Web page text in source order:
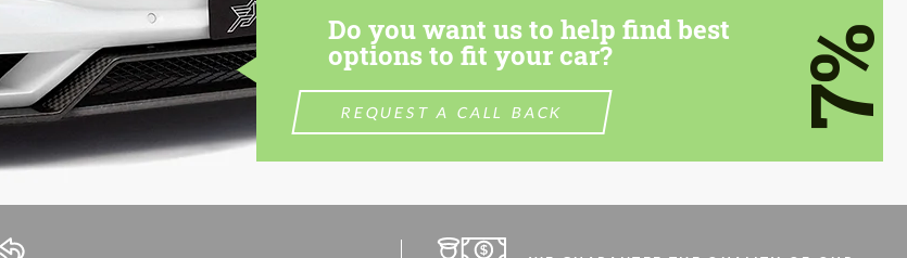
Do you want us to help find best
options to fit your car?
REQUEST A CALL BACK 7%